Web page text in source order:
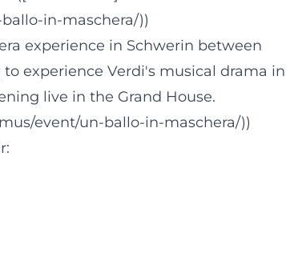
in-maschera/))
experience in Schwerin between
experience Verdi's musical drama
live in the Grand House.
event/un-ballo-in-maschera/))